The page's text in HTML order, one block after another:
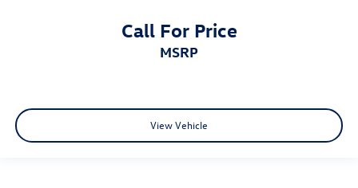
Call For Price
MSRP
View Vehicle